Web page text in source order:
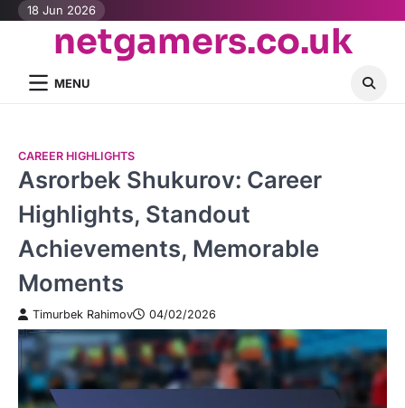
Skip18 Jun 2026
netgamers.co.uk
MENU
CAREER HIGHLIGHTS
Asrorbek Shukurov: Career
Highlights, Standout
Achievements, Memorable
Moments
Timurbek Rahimov 04/02/2026